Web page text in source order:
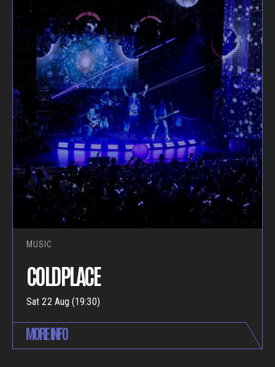
MUSIC
COLDPLACE
Sat 22 Aug (19:30)
MORE INFO